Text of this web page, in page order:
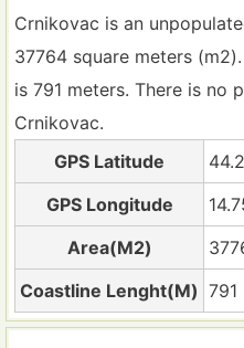
Crnikovac is an
37764 square meters
is 791 meters. There is no
Crnikovac.
GPS Latitude
GPS Longitude
Area(M2)
Coastline Lenght(M) 791